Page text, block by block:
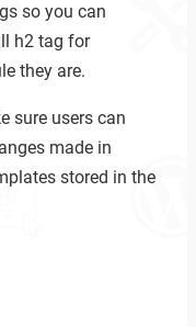
so you can
h2 tag for
they are.
sure users can
made in
stored in the